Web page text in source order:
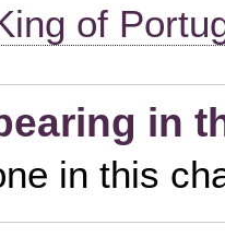
of
in
in this